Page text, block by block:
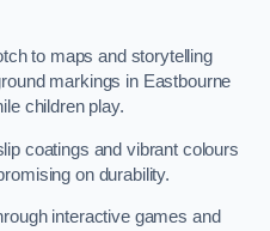
to maps and storytelling
markings in Eastbourne
children play.
coatings and vibrant colours
on durability.
interactive games and